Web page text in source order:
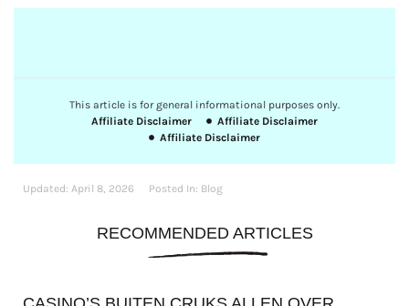
This article is for general informational purposes only.
Affiliate Disclaimer
Affiliate Disclaimer
Affiliate Disclaimer
Updated: April 8, 2026 Posted In: Blog
RECOMMENDED ARTICLES